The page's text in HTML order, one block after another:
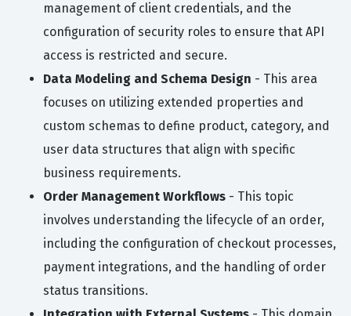
management of client credentials, and the
configuration of security roles to ensure that API
access is restricted and secure.
Data Modeling and Schema Design - This area
focuses on utilizing extended properties and
custom schemas to define product, category, and
user data structures that align with specific
business requirements.
Order Management Workflows - This topic
involves understanding the lifecycle of an order,
including the configuration of checkout processes,
payment integrations, and the handling of order
status transitions.